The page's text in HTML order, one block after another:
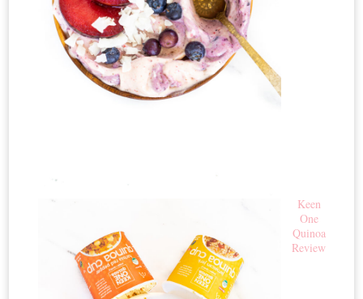
Keen
One
Quinoa
Review